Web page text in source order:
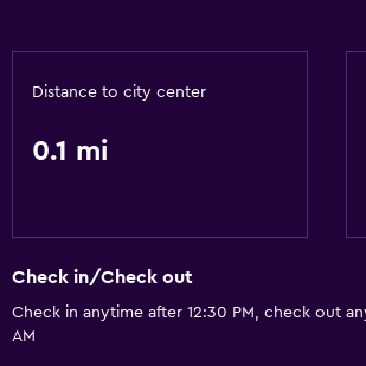
Distance to city center
0.1 mi
Check in/Check out
Check in anytime after 12:30 PM, check out
AM